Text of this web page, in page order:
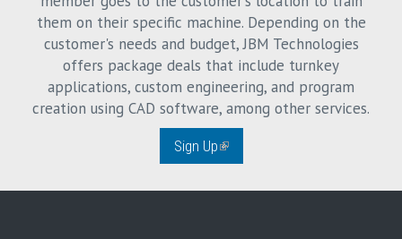
them on their specific machine. Depending on the
customer's needs and budget, JBM Technologies
offers package deals that include turnkey
applications, custom engineering, and program
creation using CAD software, among other services.
Sign Up(link is external)